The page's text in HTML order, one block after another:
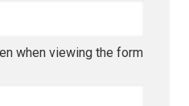
when viewing the form